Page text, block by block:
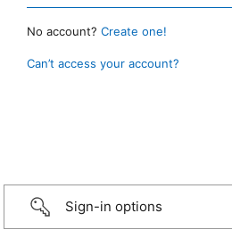
No account? Create one!
Can’t access your account?
Sign-in options